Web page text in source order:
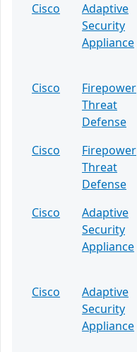
Cisco
Adaptive
Security
Appliance
Cisco
Firepower
Threat
Defense
Cisco
Firepower
Threat
Defense
Cisco
Adaptive
Security
Appliance
Cisco
Adaptive
Security
Appliance